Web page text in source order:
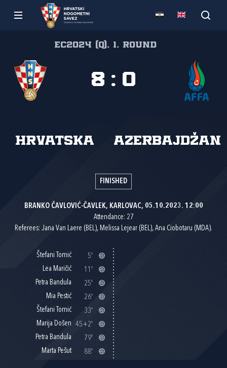
EC2024 (Q), 1. round
Hrvatska Azerbajdžan
8 : 0
FINISHED
BRANKO ČAVLOVIĆ-ČAVLEK, KARLOVAC, 05.10.2023. 12:00
Attendance: 27
Referees: Jana Van Laere (BEL), Melissa Lejear (BEL), Ana Ciobotaru (MDA).
Štefani Tomić
5'
Lea Maričić
11'
Petra Bandula
25'
Mia Pestić
26'
Štefani Tomić
33'
Marija Došen 45+2'
Petra Bandula
79'
Marta Pešut
88'